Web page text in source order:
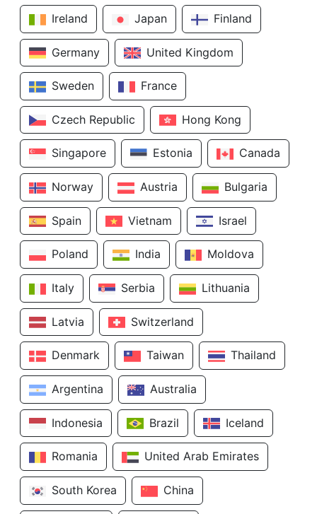
Ireland Japan Finland
Germany United Kingdom
Sweden France
Czech Republic Hong Kong
Singapore Estonia Canada
Norway Austria Bulgaria
Spain Vietnam Israel
Poland India Moldova
Italy Serbia Lithuania
Latvia Switzerland
Denmark Taiwan Thailand
Argentina Australia
Indonesia Brazil Iceland
Romania United Arab Emirates
South Korea China